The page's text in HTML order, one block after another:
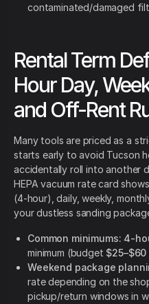
contaminated/damaged
Rental Term
Hour Day,
and Off-Rent
Many tools are priced as a
starts early to avoid Tucson
accidentally roll into another
HEPA vacuum rate card
(4-hour), daily, weekly,
your dustless sanding
Common minimums: 4-
minimum (budget $25–$60
Weekend package
rate depending on the
pickup/return windows in